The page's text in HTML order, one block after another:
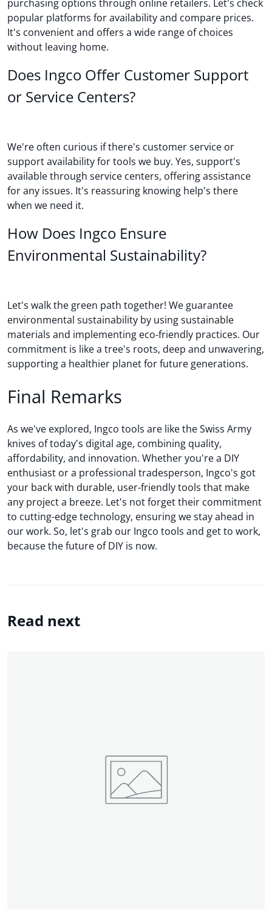
purchasing options through online retailers. Let's check
popular platforms for availability and compare prices.
It's convenient and offers a wide range of choices
without leaving home.
Does Ingco Offer Customer Support
or Service Centers?
We're often curious if there's customer service or
support availability for tools we buy. Yes, support's
available through service centers, offering assistance
for any issues. It's reassuring knowing help's there
when we need it.
How Does Ingco Ensure
Environmental Sustainability?
Let's walk the green path together! We guarantee
environmental sustainability by using sustainable
materials and implementing eco-friendly practices. Our
commitment is like a tree's roots, deep and unwavering,
supporting a healthier planet for future generations.
Final Remarks
As we've explored, Ingco tools are like the Swiss Army
knives of today's digital age, combining quality,
affordability, and innovation. Whether you're a DIY
enthusiast or a professional tradesperson, Ingco's got
your back with durable, user-friendly tools that make
any project a breeze. Let's not forget their commitment
to cutting-edge technology, ensuring we stay ahead in
our work. So, let's grab our Ingco tools and get to work,
because the future of DIY is now.
Read next